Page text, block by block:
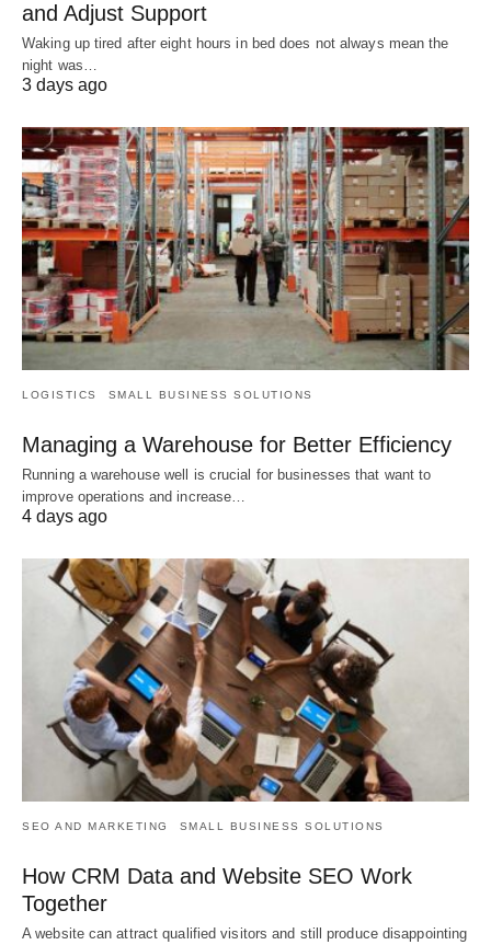
and Adjust Support
Waking up tired after eight hours in bed does not always mean the
night was…
3 days ago
LOGISTICS SMALL BUSINESS SOLUTIONS
Managing a Warehouse for Better Efficiency
Running a warehouse well is crucial for businesses that want to
improve operations and increase…
4 days ago
SEO AND MARKETING SMALL BUSINESS SOLUTIONS
How CRM Data and Website SEO Work
Together
A website can attract qualified visitors and still produce disappointing